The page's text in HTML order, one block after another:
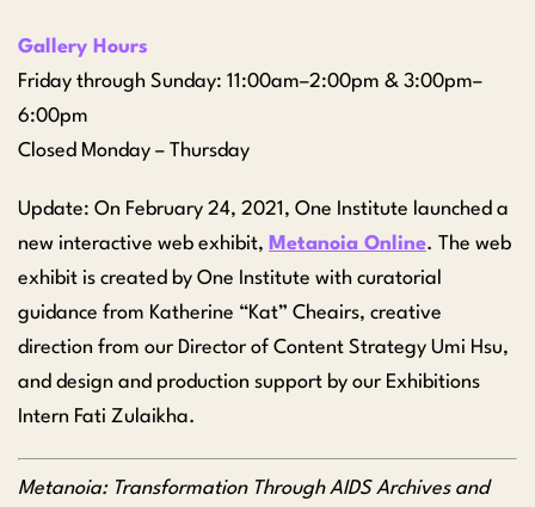
Gallery Hours
Friday through Sunday: 11:00am–2:00pm & 3:00pm–
6:00pm
Closed Monday – Thursday
Update: On February 24, 2021, One Institute launched a
new interactive web exhibit, Metanoia Online. The web
exhibit is created by One Institute with curatorial
guidance from Katherine “Kat” Cheairs, creative
direction from our Director of Content Strategy Umi Hsu,
and design and production support by our Exhibitions
Intern Fati Zulaikha.
Metanoia: Transformation Through AIDS Archives and